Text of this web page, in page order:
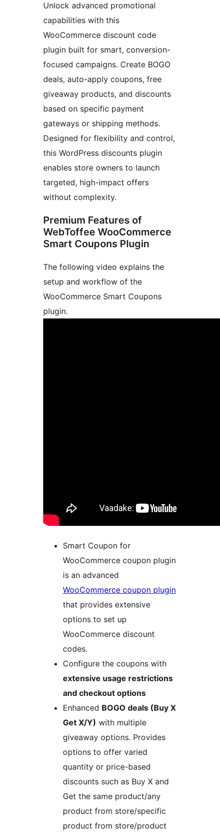
Unlock advanced promotional
capabilities with this
WooCommerce discount code
plugin built for smart, conversion-
focused campaigns. Create BOGO
deals, auto-apply coupons, free
giveaway products, and discounts
based on specific payment
gateways or shipping methods.
Designed for flexibility and control,
this WordPress discounts plugin
enables store owners to launch
targeted, high-impact offers
without complexity.
Premium Features of
WebToffee WooCommerce
Smart Coupons Plugin
The following video explains the
setup and workflow of the
WooCommerce Smart Coupons
plugin.
Smart Coupon for
WooCommerce coupon plugin
is an advanced
WooCommerce coupon plugin
that provides extensive
options to set up
WooCommerce discount
codes.
Configure the coupons with
extensive usage restrictions
and checkout options
Enhanced BOGO deals (Buy X
Get X/Y) with multiple
giveaway options. Provides
options to offer varied
quantity or price-based
discounts such as Buy X and
Get the same product/any
product from store/specific
product from store/product